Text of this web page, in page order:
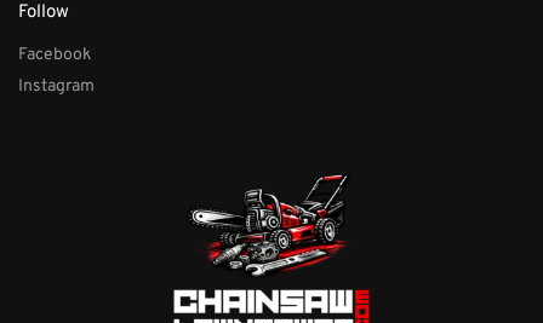
Follow
Facebook
Instagram